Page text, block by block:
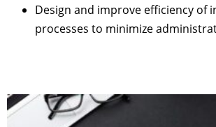
Design and improve efficiency of
processes to minimize